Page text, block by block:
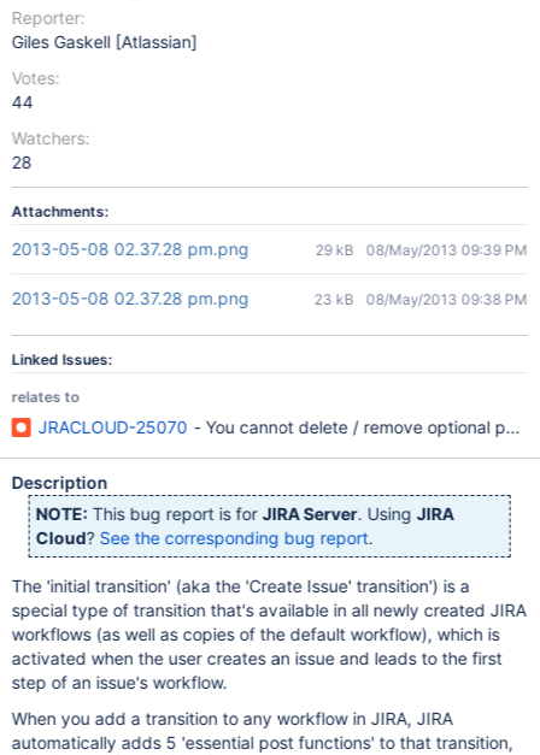
Reporter:
Giles Gaskell [Atlassian]
Votes:
44
Watchers:
28
Attachments:
2013-05-08 02.37.28 pm.png 29 kB 08/May/2013 09:39 PM
2013-05-08 02.37.28 pm.png 23 kB 08/May/2013 09:38 PM
Linked Issues:
relates to
JRACLOUD-25070 - You cannot delete / remove optional
Description
NOTE: This bug report is forJIRA Server. UsingJIRA
Cloud? See the corresponding bug report.
The 'initial transition' (aka the 'Create Issue' transition') is a
special type of transition that's available in all newly created JIRA
workflows (as well as copies of the default workflow), which is
activated when the user creates an issue and leads to the first
step of an issue's workflow.
When you add a transition to any workflow in JIRA, JIRA
automatically adds 5 'essential post functions' to that transition,